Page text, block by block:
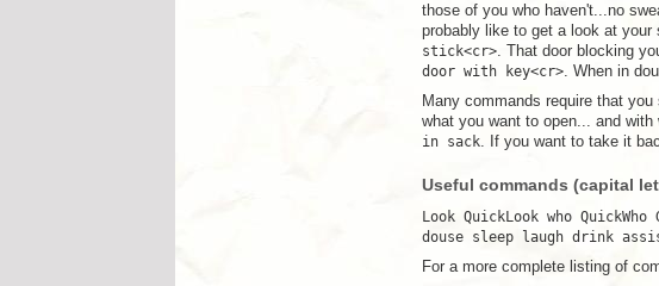
those of you who haven't...no
probably like to get a look at your
stick<cr>. That door blocking
door with key<cr>. When in
Many commands require that
what you want to open... and
in sack. If you want to take it
Useful commands (capital
Look QuickLook who
douse sleep laugh drink
For a more complete listing of